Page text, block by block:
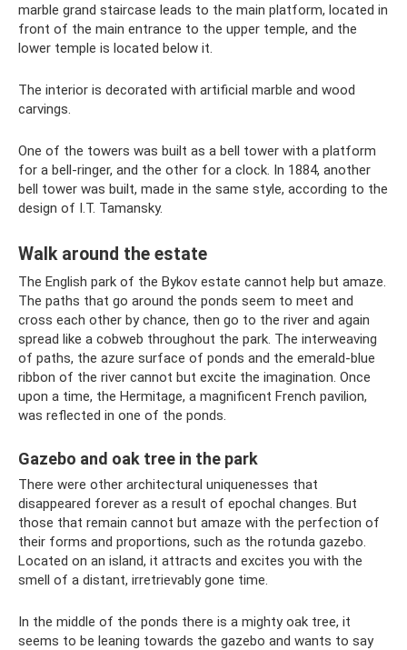
marble grand staircase leads to the main platform, located in
front of the main entrance to the upper temple, and the
lower temple is located below it.
The interior is decorated with artificial marble and wood
carvings.
One of the towers was built as a bell tower with a platform
for a bell-ringer, and the other for a clock. In 1884, another
bell tower was built, made in the same style, according to the
design of I.T. Tamansky.
Walk around the estate
The English park of the Bykov estate cannot help but amaze.
The paths that go around the ponds seem to meet and
cross each other by chance, then go to the river and again
spread like a cobweb throughout the park. The interweaving
of paths, the azure surface of ponds and the emerald-blue
ribbon of the river cannot but excite the imagination. Once
upon a time, the Hermitage, a magnificent French pavilion,
was reflected in one of the ponds.
Gazebo and oak tree in the park
There were other architectural uniquenesses that
disappeared forever as a result of epochal changes. But
those that remain cannot but amaze with the perfection of
their forms and proportions, such as the rotunda gazebo.
Located on an island, it attracts and excites you with the
smell of a distant, irretrievably gone time.
In the middle of the ponds there is a mighty oak tree, it
seems to be leaning towards the gazebo and wants to say